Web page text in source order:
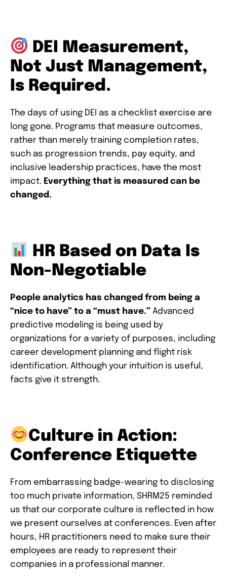
DEI Measurement,
Not Just Management,
Is Required.
The days of using DEI as a checklist exercise are
long gone. Programs that measure outcomes,
rather than merely training completion rates,
such as progression trends, pay equity, and
inclusive leadership practices, have the most
impact. Everything that is measured can be
changed.
HR Based on Data Is
Non-Negotiable
People analytics has changed from being a
“nice to have” to a “must have.” Advanced
predictive modeling is being used by
organizations for a variety of purposes, including
career development planning and flight risk
identification. Although your intuition is useful,
facts give it strength.
Culture in Action:
Conference Etiquette
From embarrassing badge-wearing to disclosing
too much private information, SHRM25 reminded
us that our corporate culture is reflected in how
we present ourselves at conferences. Even after
hours, HR practitioners need to make sure their
employees are ready to represent their
companies in a professional manner.